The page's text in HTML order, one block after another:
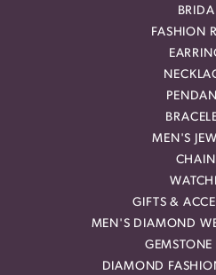
FASHION
MEN'S
GIFTS &
MEN'S DIAMOND
GEMSTONE
DIAMOND